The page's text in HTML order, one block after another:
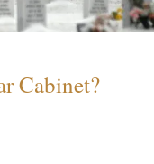
Cabinet?